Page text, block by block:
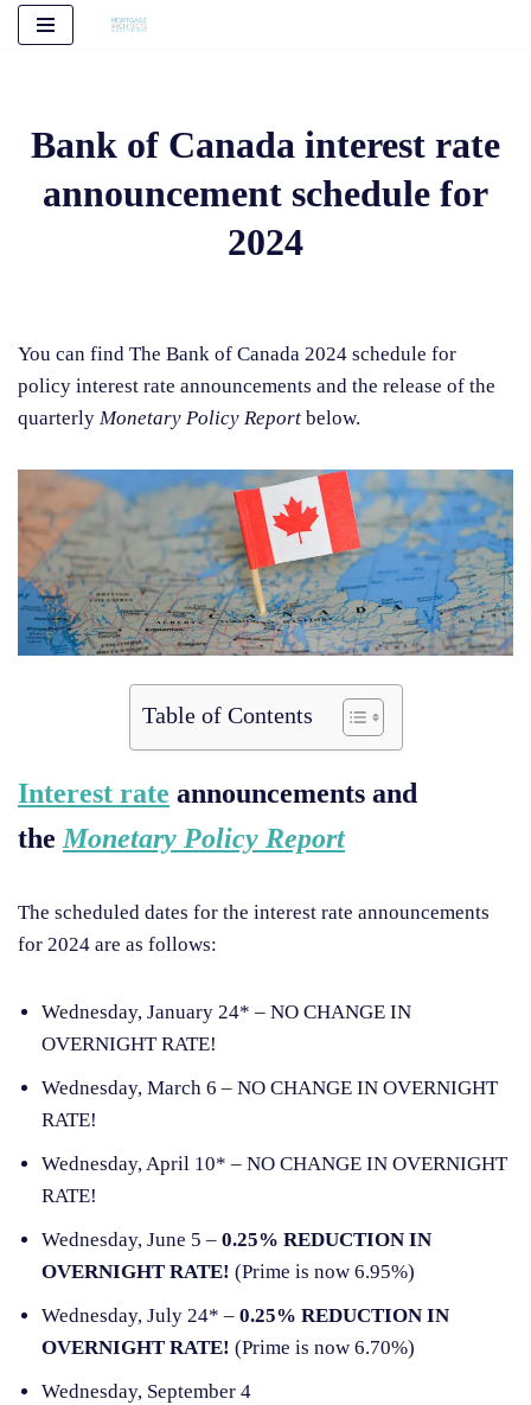
content
Bank of Canada interest rate
announcement schedule for
2024
You can find The Bank of Canada 2024 schedule for
policy interest rate announcements and the release of the
quarterly Monetary Policy Report below.
Table of Contents
Interest rate announcements and
theMonetary Policy Report
The scheduled dates for the interest rate announcements
for 2024 are as follows:
Wednesday, January 24* – NO CHANGE IN
OVERNIGHT RATE!
Wednesday, March 6 – NO CHANGE IN OVERNIGHT
RATE!
Wednesday, April 10* – NO CHANGE IN OVERNIGHT
RATE!
Wednesday, June 5 – 0.25% REDUCTION IN
OVERNIGHT RATE! (Prime is now 6.95%)
Wednesday, July 24* – 0.25% REDUCTION IN
OVERNIGHT RATE! (Prime is now 6.70%)
Wednesday, September 4